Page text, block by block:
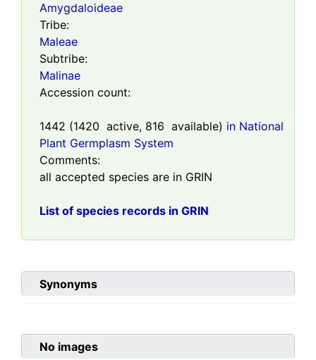
Amygdaloideae
Tribe:
Maleae
Subtribe:
Malinae
Accession count:
1442 (1420 active, 816 available) in National
Plant Germplasm System
Comments:
all accepted species are in GRIN
List of species records in GRIN
Synonyms
No images